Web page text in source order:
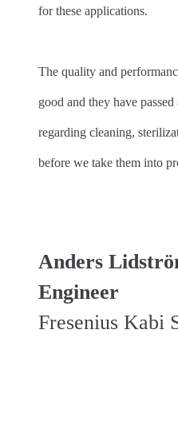
for these applications.
The quality and
good and they have
regarding cleaning,
before we take them into
Anders
Engineer
Fresenius Kabi